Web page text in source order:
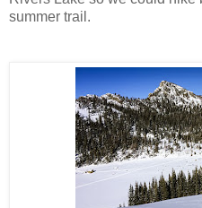
summer trail.